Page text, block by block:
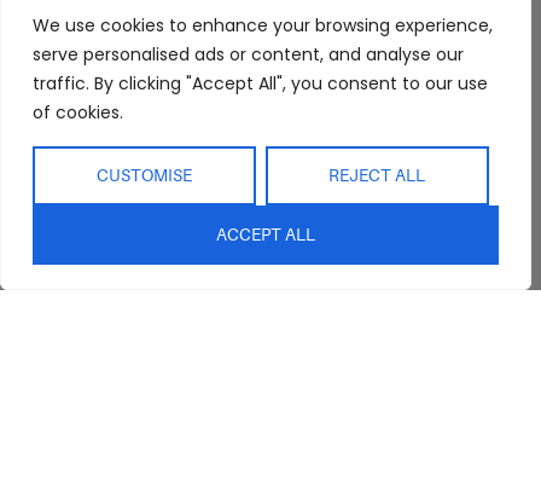
We use cookies to enhance your browsing experience,
serve personalised ads or content, and analyse our
traffic. By clicking "Accept All", you consent to our use
of cookies.
CUSTOMISE REJECT ALL
ACCEPT ALL
FAQs
Showroom
Interior Design
Service
Blog
Kitchen/Dining
Living
Outdoor
Delivery & Shipping
Returns and
Refunds